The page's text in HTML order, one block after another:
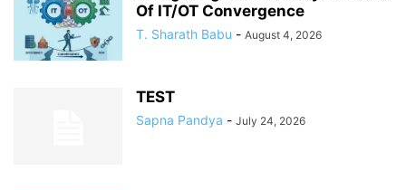
Of IT/OT Convergence
T. Sharath Babu - August 4, 2026
TEST
Sapna Pandya - July 24, 2026